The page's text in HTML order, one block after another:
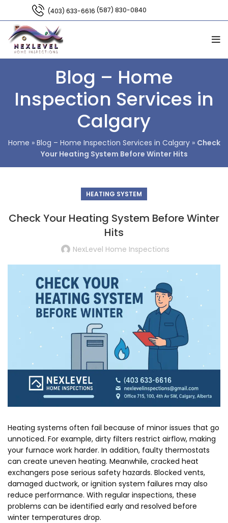
(403) 633-6616 (587) 830-0840
Blog – Home
Inspection Services in
Calgary
Home » Blog – Home Inspection Services in Calgary» Check
Your Heating System Before Winter Hits
HEATING SYSTEM
Check Your Heating System Before Winter
Hits
NexLevel Home Inspections
Heating systems often fail because of minor issues that go
unnoticed. For example, dirty filters restrict airflow, making
your furnace work harder. In addition, faulty thermostats
can create uneven heating. Meanwhile, cracked heat
exchangers pose serious safety hazards. Blocked vents,
damaged ductwork, or ignition system failures may also
reduce performance. With regular inspections, these
problems can be identified early and resolved before
winter temperatures drop.